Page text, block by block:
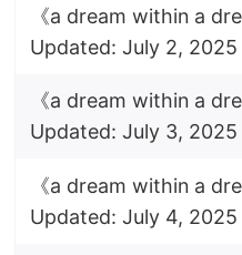
《a dream within a
Updated: July 2, 2025
《a dream within a
Updated: July 3, 2025
《a dream within a
Updated: July 4, 2025